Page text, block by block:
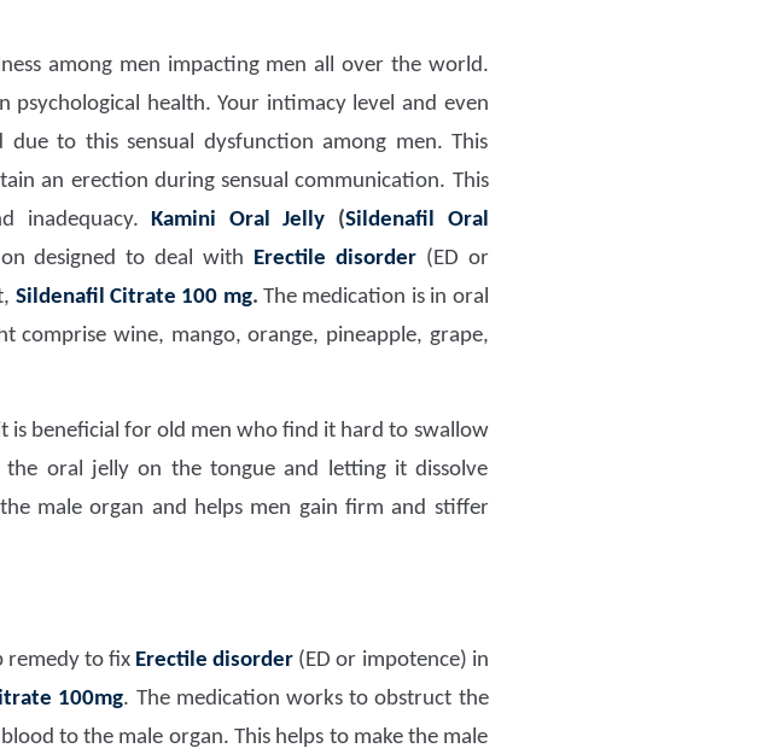
among men impacting men all over the world.
psychological health. Your intimacy level and even
to this sensual dysfunction among men. This
an erection during sensual communication. This
inadequacy.Kamini Oral Jelly (Sildenafil Oral
designed to deal with Erectile disorder(ED or
Sildenafil Citrate 100 mg. The medication is in oral
comprise wine, mango, orange, pineapple, grape,
is beneficial for old men who find it hard to swallow
oral jelly on the tongue and letting it dissolve
male organ and helps men gain firm and stiffer
remedy to fix Erectile disorder (ED or impotence) in
100mg. The medication works to obstruct the
to the male organ. This helps to make the male